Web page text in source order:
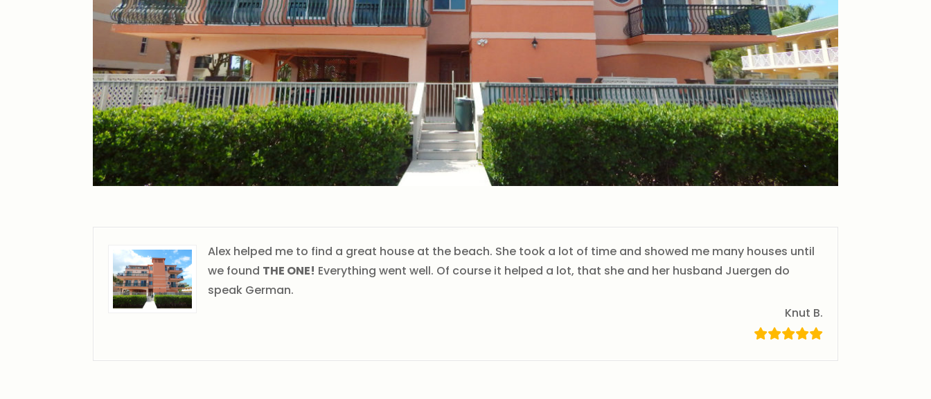
Alex helped me to find a great house at the beach. She took a lot of time and showed me many houses until
we found THE ONE! Everything went well. Of course it helped a lot, that she and her husband Juergen do
speak German.
Knut B.